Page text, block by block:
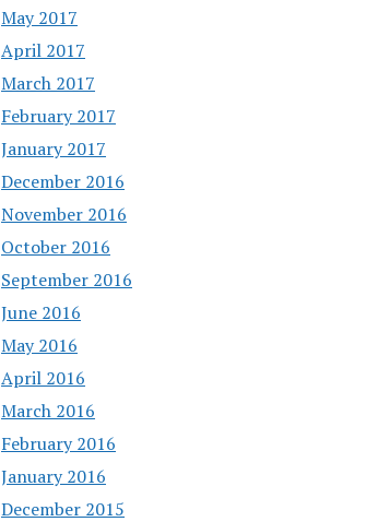
May 2017
April 2017
March 2017
February 2017
January 2017
December 2016
November 2016
October 2016
September 2016
June 2016
May 2016
April 2016
March 2016
February 2016
January 2016
December 2015